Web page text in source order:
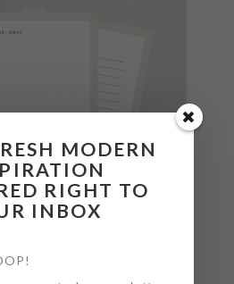
MODERN
RIGHT TO
INBOX